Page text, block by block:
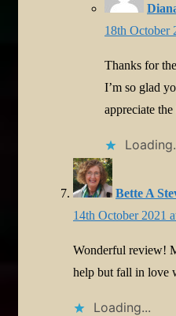
18th October
Thanks for
I’m so glad
appreciate
Bette A
14th October 2021
Wonderful review!
help but fall in love
Loading...